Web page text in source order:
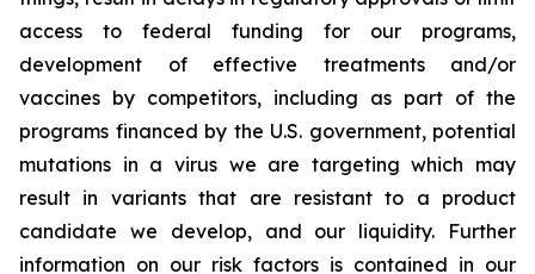
access to federal funding for our programs,
development of effective treatments and/or
vaccines by competitors, including as part of the
programs financed by the U.S. government, potential
mutations in a virus we are targeting which may
result in variants that are resistant to a product
candidate we develop, and our liquidity. Further
information on our risk factors is contained in our